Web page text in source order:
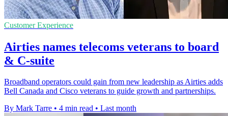
Customer Experience
Airties names telecoms veterans to board
& C-suite
Broadband operators could gain from new leadership as Airties adds
Bell Canada and Cisco veterans to guide growth and partnerships.
By Mark Tarre • 4 min read • Last month